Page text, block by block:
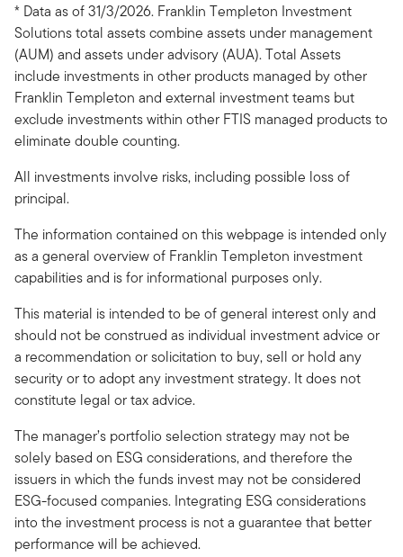
* Data as of 31/3/2026. Franklin Templeton Investment
Solutions total assets combine assets under management
(AUM) and assets under advisory (AUA). Total Assets
include investments in other products managed by other
Franklin Templeton and external investment teams but
exclude investments within other FTIS managed products to
eliminate double counting.
All investments involve risks, including possible loss of
principal.
The information contained on this webpage is intended only
as a general overview of Franklin Templeton investment
capabilities and is for informational purposes only.
This material is intended to be of general interest only and
should not be construed as individual investment advice or
a recommendation or solicitation to buy, sell or hold any
security or to adopt any investment strategy. It does not
constitute legal or tax advice.
The manager’s portfolio selection strategy may not be
solely based on ESG considerations, and therefore the
issuers in which the funds invest may not be considered
ESG-focused companies. Integrating ESG considerations
into the investment process is not a guarantee that better
performance will be achieved.